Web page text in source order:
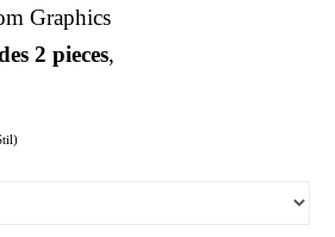
Graphics
2 pieces,